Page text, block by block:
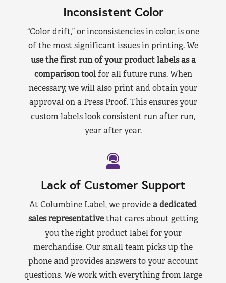
Inconsistent Color
“Color drift,” or inconsistencies in color, is one
of the most significant issues in printing. We
use the first run of your product labels as a
comparison toolfor all future runs. When
necessary, we will also print and obtain your
approval on a Press Proof. This ensures your
custom labels look consistent run after run,
year after year.
Lack of Customer Support
At Columbine Label, we providea dedicated
sales representativethat cares about getting
you the right product label for your
merchandise. Our small team picks up the
phone and provides answers to your account
questions. We work with everything from large